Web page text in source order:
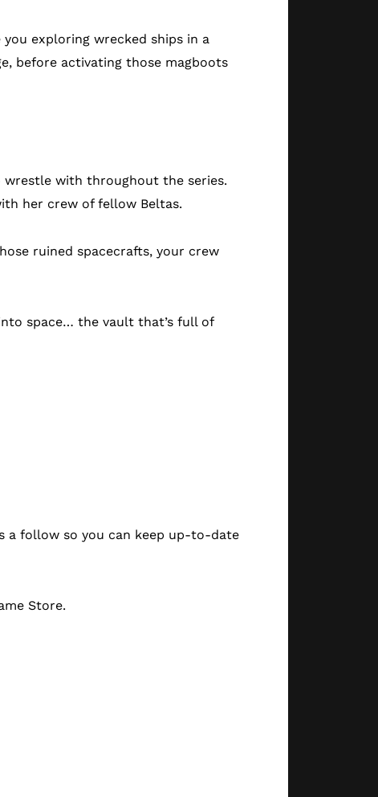
exploring wrecked ships in a
before activating those magboots
with throughout the series.
her crew of fellow Beltas.
ruined spacecrafts, your crew
space… the vault that’s full of
a follow so you can keep up-to-date
Store.